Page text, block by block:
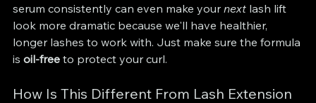
serum consistently can even make your next lash lift
look more dramatic because we'll have healthier,
longer lashes to work with. Just make sure the formula
is oil-free to protect your curl.
How Is This Different From Lash Extension